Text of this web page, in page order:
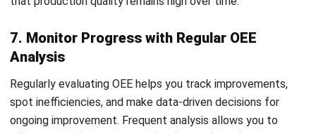
HashMicro’s Manufacturing Software
production management. It simplifies complex scheduling,
tracking, and quality management processes. With its
intuitive interface, the software makes optimizing each